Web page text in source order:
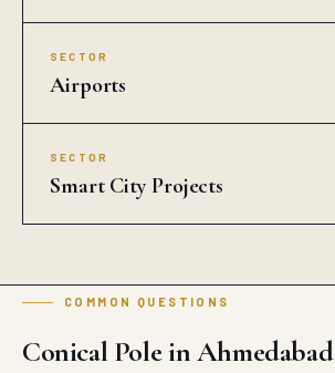
SECTOR
Airports
SECTOR
Smart City Projects
COMMON QUESTIONS
Conical Pole in Ahmedabad